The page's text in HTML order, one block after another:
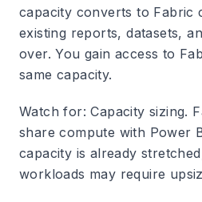
capacity converts to Fabric
existing reports, datasets,
over. You gain access to
same capacity.
Watch for: Capacity sizing.
share compute with Power
capacity is already
workloads may require